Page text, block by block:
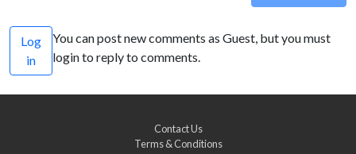
Log
in
You can post new comments as Guest, but you must
login to reply to comments.
Contact Us
Terms & Conditions